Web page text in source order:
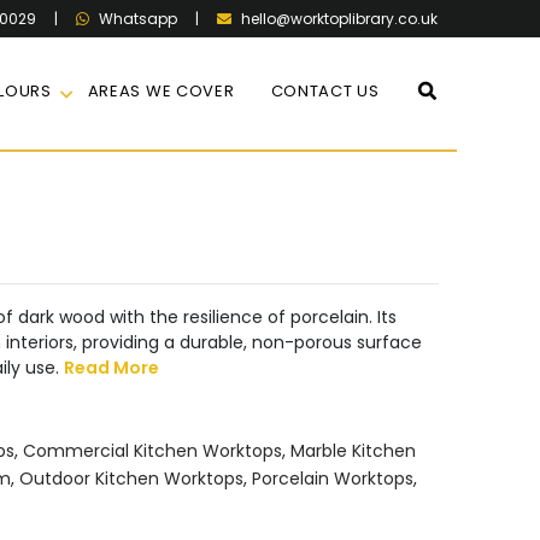
| Whatsapp | hello@worktoplibrary.co.uk
AREAS WE COVER CONTACT US
dark wood with the resilience of porcelain. Its
providing a durable, non-porous surface
use. Read More
, Commercial Kitchen Worktops, Marble Kitchen
, Outdoor Kitchen Worktops, Porcelain Worktops,